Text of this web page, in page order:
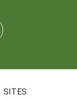
SITES